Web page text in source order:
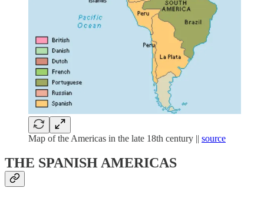
Map of the Americas in the late 18th century || source
THE SPANISH AMERICAS